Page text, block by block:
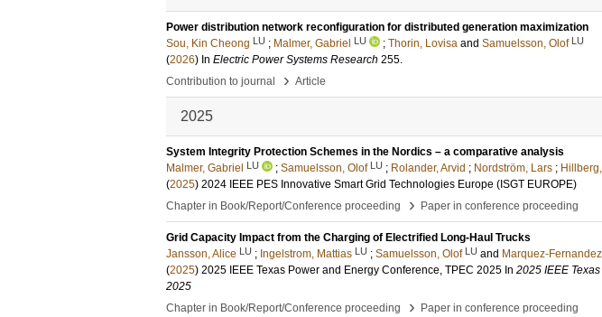
Power distribution network reconfiguration for distributed generation maximization
Sou, Kin Cheong LU ; Malmer, Gabriel LU ; Thorin, Lovisa and Samuelsson, Olof LU
(2026) In Electric Power Systems Research 255.
Contribution to journal
› Article
2025
System Integrity Protection Schemes in the Nordics – a comparative analysis
Malmer, Gabriel LU ; Samuelsson, Olof LU ; Rolander, Arvid ; Nordström, Lars ;
(2025) 2024 IEEE PES Innovative Smart Grid Technologies Europe (ISGT EUROPE)
Chapter in Book/Report/Conference proceeding
› Paper in conference proceeding
Grid Capacity Impact from the Charging of Electrified Long-Haul Trucks
Jansson, Alice LU ; Ingelstrom, Mattias LU ; Samuelsson, Olof LU and Marquez-
(2025) 2025 IEEE Texas Power and Energy Conference, TPEC 2025 In 2025 IEEE
2025
Chapter in Book/Report/Conference proceeding
› Paper in conference proceeding